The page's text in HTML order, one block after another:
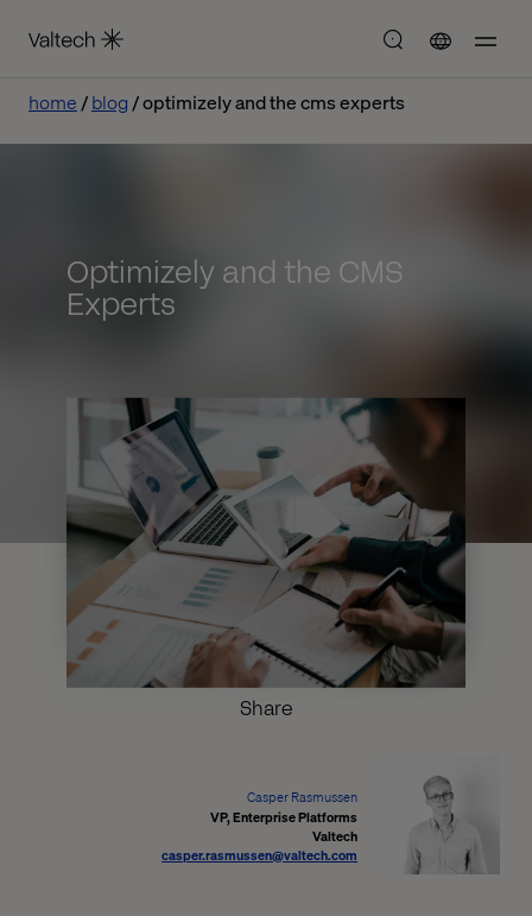
home blog optimizely and the cms experts
Optimizely and the CMS
Experts
Share
Casper Rasmussen
VP, Enterprise Platforms
Valtech
casper.rasmussen@valtech.com